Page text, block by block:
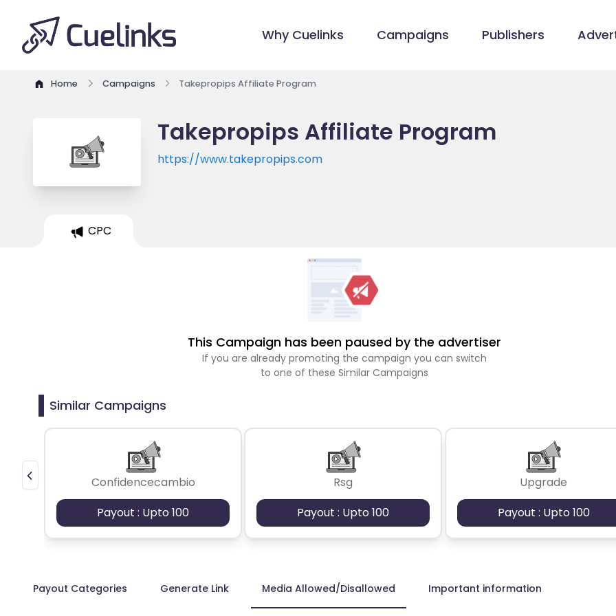
Why Cuelinks Campaigns Publishers
Home Campaigns Takepropips Affiliate Program
Takepropips Affiliate Program
https://www.takepropips.com
CPC
This Campaign has been paused by the advertiser
If you are already promoting the campaign you can switch
to one of these Similar Campaigns
Similar Campaigns
Confidencecambio
Payout : Upto 100
Rsg
Payout : Upto 100
Upgrade
Payout : Upto 100
Payout Categories Generate Link Media Allowed/Disallowed Important information